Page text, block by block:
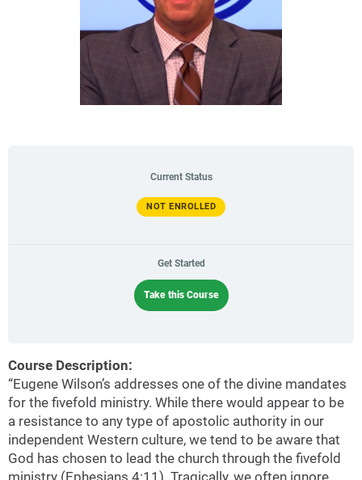
Current Status
NOT ENROLLED
Get Started
Take this Course
Course Description:
“Eugene Wilson’s addresses one of the divine mandates
for the fivefold ministry. While there would appear to be
a resistance to any type of apostolic authority in our
independent Western culture, we tend to be aware that
God has chosen to lead the church through the fivefold
ministry (Ephesians 4:11). Tragically, we often ignore